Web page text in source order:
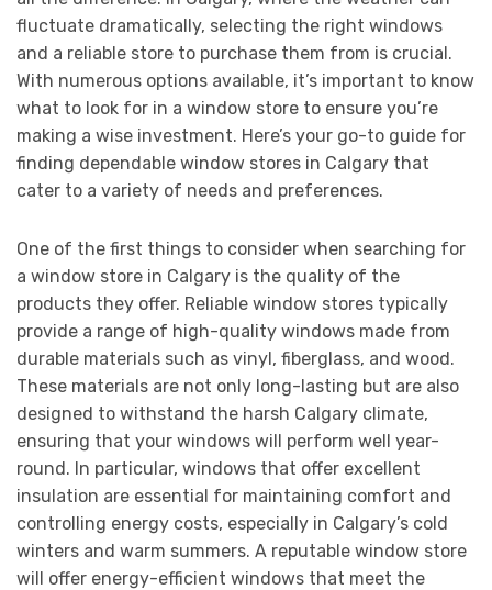
fluctuate dramatically, selecting the right windows
and a reliable store to purchase them from is crucial.
With numerous options available, it’s important to know
what to look for in a window store to ensure you’re
making a wise investment. Here’s your go-to guide for
finding dependable window stores in Calgary that
cater to a variety of needs and preferences.
One of the first things to consider when searching for
a window store in Calgary is the quality of the
products they offer. Reliable window stores typically
provide a range of high-quality windows made from
durable materials such as vinyl, fiberglass, and wood.
These materials are not only long-lasting but are also
designed to withstand the harsh Calgary climate,
ensuring that your windows will perform well year-
round. In particular, windows that offer excellent
insulation are essential for maintaining comfort and
controlling energy costs, especially in Calgary’s cold
winters and warm summers. A reputable window store
will offer energy-efficient windows that meet the